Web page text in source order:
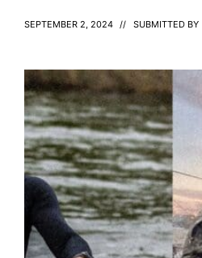
SEPTEMBER 2, 2024 // SUBMITTED BY